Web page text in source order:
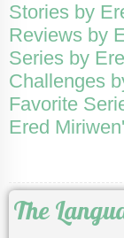
Stories by
Reviews by
Series by
Challenges
Favorite
Ered
The